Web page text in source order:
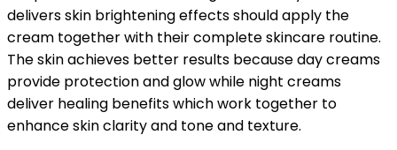
delivers skin brightening effects should apply the
cream together with their complete skincare routine.
The skin achieves better results because day creams
provide protection and glow while night creams
deliver healing benefits which work together to
enhance skin clarity and tone and texture.